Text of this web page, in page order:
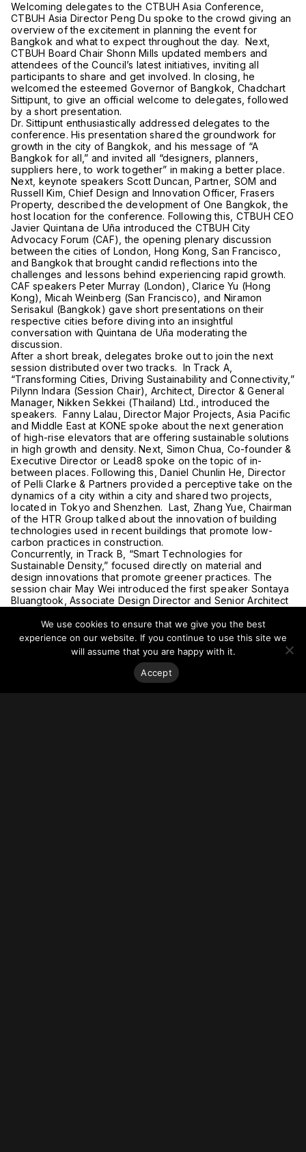
Welcoming delegates to the CTBUH Asia Conference,
CTBUH Asia Director Peng Du spoke to the crowd giving an
overview of the excitement in planning the event for
Bangkok and what to expect throughout the day. Next,
CTBUH Board Chair Shonn Mills updated members and
attendees of the Council’s latest initiatives, inviting all
participants to share and get involved. In closing, he
welcomed the esteemed Governor of Bangkok, Chadchart
Sittipunt, to give an official welcome to delegates, followed
by a short presentation.
Dr. Sittipunt enthusiastically addressed delegates to the
conference. His presentation shared the groundwork for
growth in the city of Bangkok, and his message of “A
Bangkok for all,” and invited all “designers, planners,
suppliers here, to work together” in making a better place.
Next, keynote speakers Scott Duncan, Partner, SOM and
Russell Kim, Chief Design and Innovation Officer, Frasers
Property, described the development of One Bangkok, the
host location for the conference. Following this, CTBUH CEO
Javier Quintana de Uña introduced the CTBUH City
Advocacy Forum (CAF), the opening plenary discussion
between the cities of London, Hong Kong, San Francisco,
and Bangkok that brought candid reflections into the
challenges and lessons behind experiencing rapid growth.
CAF speakers Peter Murray (London), Clarice Yu (Hong
Kong), Micah Weinberg (San Francisco), and Niramon
Serisakul (Bangkok) gave short presentations on their
respective cities before diving into an insightful
conversation with Quintana de Uña moderating the
discussion.
After a short break, delegates broke out to join the next
session distributed over two tracks. In Track A,
“Transforming Cities, Driving Sustainability and Connectivity,”
Pilynn Indara (Session Chair), Architect, Director & General
Manager, Nikken Sekkei (Thailand) Ltd., introduced the
speakers. Fanny Lalau, Director Major Projects, Asia Pacific
and Middle East at KONE spoke about the next generation
of high-rise elevators that are offering sustainable solutions
in high growth and density. Next, Simon Chua, Co-founder &
Executive Director or Lead8 spoke on the topic of in-
between places. Following this, Daniel Chunlin He, Director
of Pelli Clarke & Partners provided a perceptive take on the
dynamics of a city within a city and shared two projects,
located in Tokyo and Shenzhen. Last, Zhang Yue, Chairman
of the HTR Group talked about the innovation of building
technologies used in recent buildings that promote low-
carbon practices in construction.
Concurrently, in Track B, “Smart Technologies for
Sustainable Density,” focused directly on material and
design innovations that promote greener practices. The
session chair May Wei introduced the first speaker Sontaya
Bluangtook, Associate Design Director and Senior Architect
to develop innovative spaces and structure, giving
examples of projects in India, Singapore, Dubai and Seoul.
Next, Candice Zhao, Project Manager, NorthGlass from
China presented “Aesthetics of Architectural Glass,” giving
examples from projects in Australia, China and Dubai. Zafer
Kabadayi, the New Installations Sales Director at Schindler
We use cookies to ensure that we give you the best
experience on our website. If you continue to use this site we
will assume that you are happy with it.
Accept